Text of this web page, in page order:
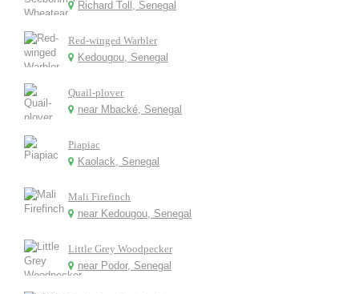
Richard Toll, Senegal
Red-winged Warbler
Kedougou, Senegal
Quail-plover
near Mbacké, Senegal
Piapiac
Kaolack, Senegal
Mali Firefinch
near Kedougou, Senegal
Little Grey Woodpecker
near Podor, Senegal